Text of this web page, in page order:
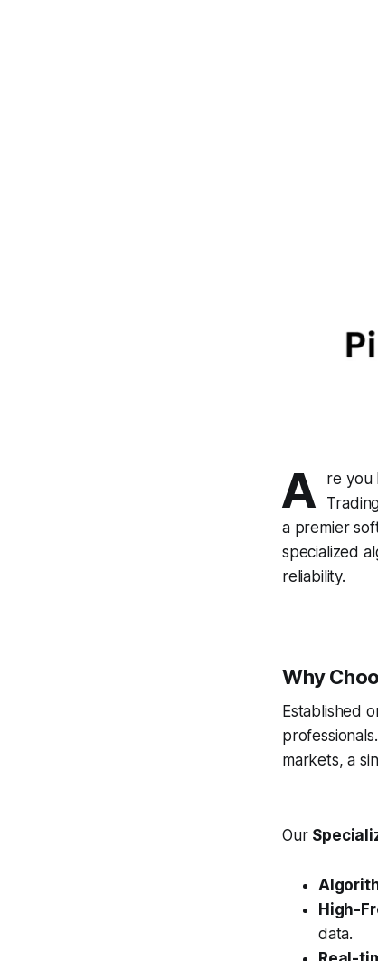
A
re you
a premier
specialized
reliability.
Why
Established
markets, a
Our
High-
data.